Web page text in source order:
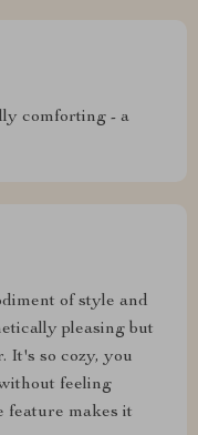
comforting - a
of style and
pleasing but
It's so cozy, you
feeling
feature makes it